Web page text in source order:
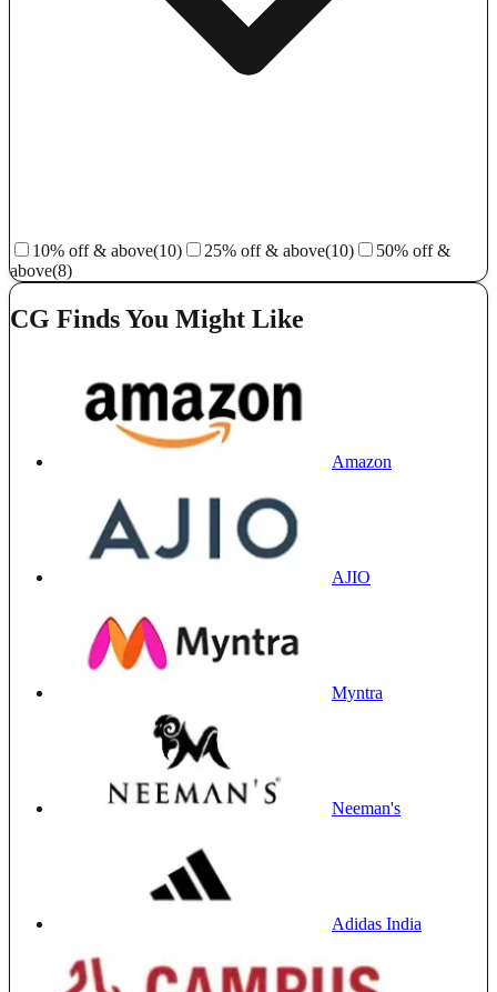
10% off & above(10) 25% off & above(10)
50% off &
above(8)
CG Finds You Might Like
Amazon
AJIO
Myntra
Neeman's
Adidas India